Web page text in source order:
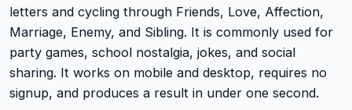
letters and cycling through Friends, Love, Affection,
Marriage, Enemy, and Sibling. It is commonly used for
party games, school nostalgia, jokes, and social
sharing. It works on mobile and desktop, requires no
signup, and produces a result in under one second.